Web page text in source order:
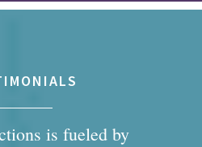
is fueled by